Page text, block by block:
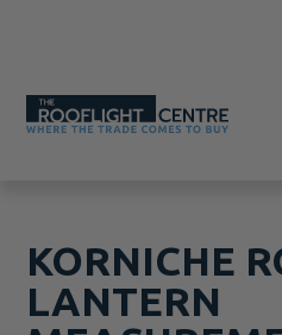
KORNICHE
LANTERN